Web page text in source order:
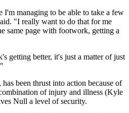
I'm managing to be able to take a few
"I really want to do that for me
same page with footwork, getting a
getting better, it's just a matter of just
been thrust into action because of
of injury and illness (Kyle
Null a level of security.